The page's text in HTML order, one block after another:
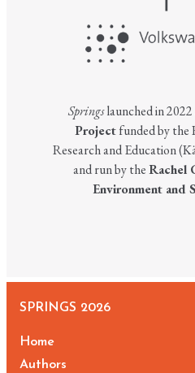
Springslaunched in
Projectfunded by the
Research and Education
and run by theRachel
Environment and
SPRINGS 2026
Home
Authors